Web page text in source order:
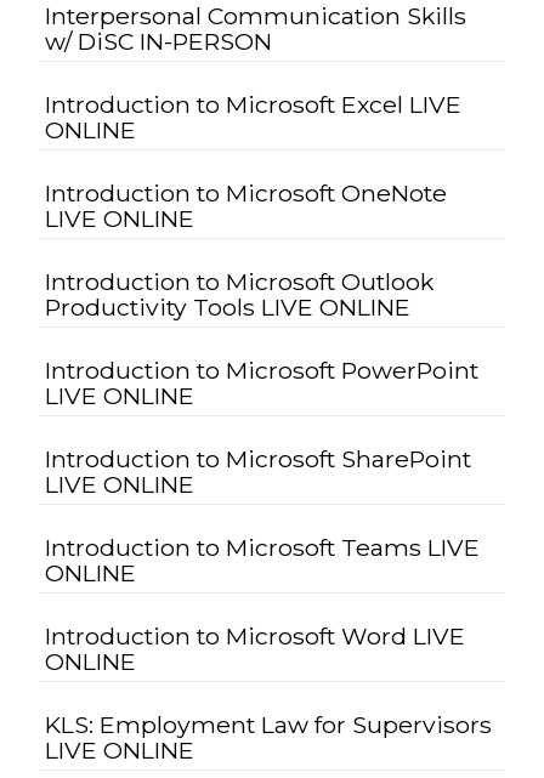
Interpersonal Communication Skills
w/ DiSC IN-PERSON
Introduction to Microsoft Excel LIVE
ONLINE
Introduction to Microsoft OneNote
LIVE ONLINE
Introduction to Microsoft Outlook
Productivity Tools LIVE ONLINE
Introduction to Microsoft PowerPoint
LIVE ONLINE
Introduction to Microsoft SharePoint
LIVE ONLINE
Introduction to Microsoft Teams LIVE
ONLINE
Introduction to Microsoft Word LIVE
ONLINE
KLS: Employment Law for Supervisors
LIVE ONLINE